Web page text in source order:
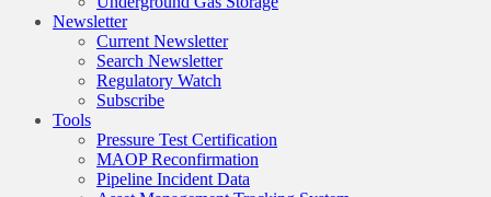
Newsletter
Current Newsletter
Search Newsletter
Regulatory Watch
Subscribe
Tools
Pressure Test Certification
MAOP Reconfirmation
Pipeline Incident Data